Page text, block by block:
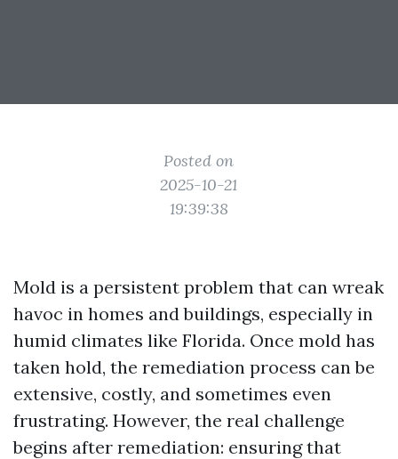
Posted on
2025-10-21
19:39:38
Mold is a persistent problem that can wreak
havoc in homes and buildings, especially in
humid climates like Florida. Once mold has
taken hold, the remediation process can be
extensive, costly, and sometimes even
frustrating. However, the real challenge
begins after remediation: ensuring that